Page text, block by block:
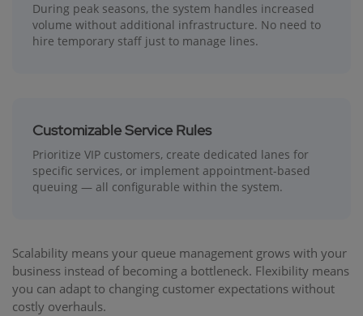
During peak seasons, the system handles increased
volume without additional infrastructure. No need to
hire temporary staff just to manage lines.
Customizable Service Rules
Prioritize VIP customers, create dedicated lanes for
specific services, or implement appointment-based
queuing — all configurable within the system.
Scalability means your queue management grows with your
business instead of becoming a bottleneck. Flexibility means
you can adapt to changing customer expectations without
costly overhauls.